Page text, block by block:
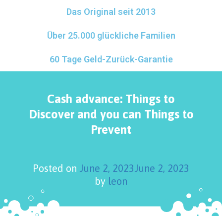
Das Original seit 2013
Über 25.000 glückliche Familien
60 Tage Geld-Zurück-Garantie
Cash advance: Things to
Discover and you can Things to
Prevent
Posted on June 2, 2023June 2, 2023
by leon